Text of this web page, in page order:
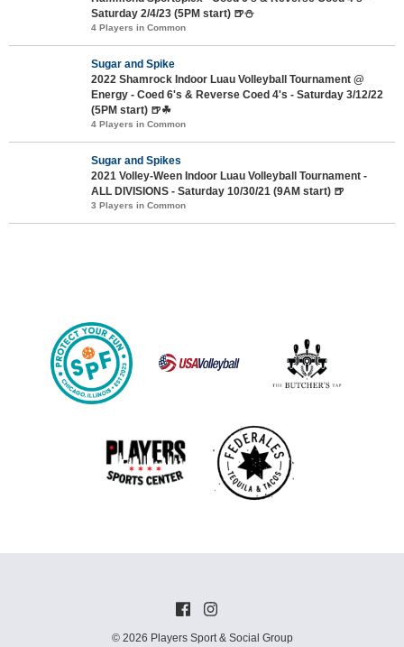
Saturday 2/4/23 (5PM start) 🍺⛄
4 Players in Common
Sugar and Spike
2022 Shamrock Indoor Luau Volleyball Tournament @
Energy - Coed 6's & Reverse Coed 4's - Saturday 3/12/22
(5PM start) 🍺☘
4 Players in Common
Sugar and Spikes
2021 Volley-Ween Indoor Luau Volleyball Tournament -
ALL DIVISIONS - Saturday 10/30/21 (9AM start) 🍺
3 Players in Common
© 2026 Players Sport & Social Group